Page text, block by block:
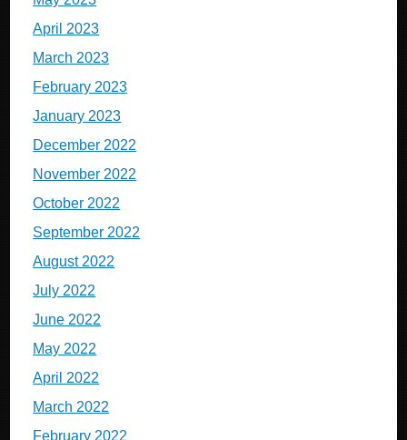
April 2023
March 2023
February 2023
January 2023
December 2022
November 2022
October 2022
September 2022
August 2022
July 2022
June 2022
May 2022
April 2022
March 2022
February 2022